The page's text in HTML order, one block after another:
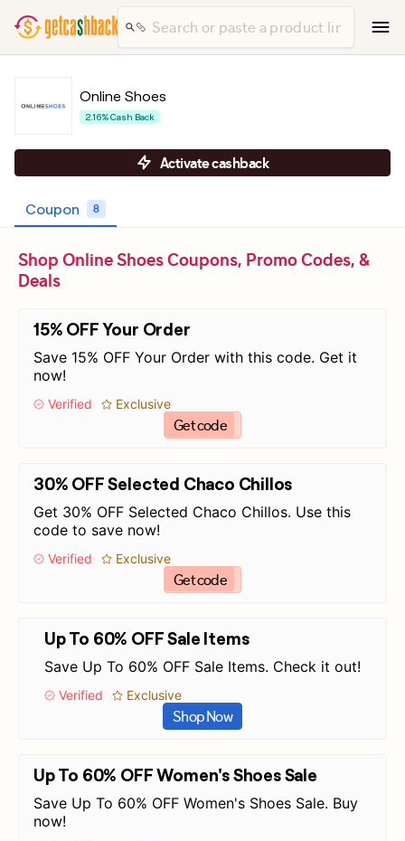
Online Shoes
2.16% Cash Back
Activate cashback
Coupon 8
Shop Online Shoes Coupons, Promo Codes, &
Deals
15% OFF Your Order
Save 15% OFF Your Order with this code. Get it
now!
Verified Exclusive
Get code
30% OFF Selected Chaco Chillos
Get 30% OFF Selected Chaco Chillos. Use this
code to save now!
Verified Exclusive
Get code
Up To 60% OFF Sale Items
Save Up To 60% OFF Sale Items. Check it out!
Verified Exclusive
Shop Now
Up To 60% OFF Women's Shoes Sale
Save Up To 60% OFF Women's Shoes Sale. Buy
now!